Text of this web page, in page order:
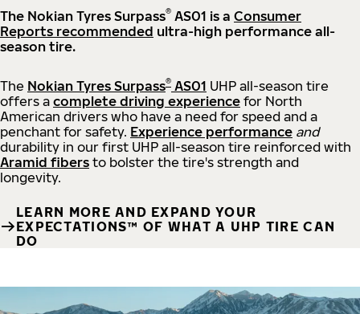
The Nokian Tyres Surpass® AS01 is a Consumer
Reports recommended ultra-high performance all-
season tire.
The Nokian Tyres Surpass® AS01 UHP all-season tire
offers a complete driving experience for North
American drivers who have a need for speed and a
penchant for safety. Experience performance and
durability in our first UHP all-season tire reinforced with
Aramid fibers to bolster the tire's strength and
longevity.
LEARN MORE AND EXPAND YOUR
EXPECTATIONS™ OF WHAT A UHP TIRE CAN
DO